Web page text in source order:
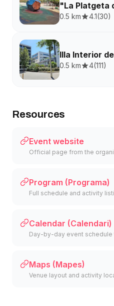
"La Platgeta
0.5 km 4.1(30)
Illa Interior
0.5 km 4(111)
Resources
Event website
Official page from the
Program (Programa)
Full schedule and activity
Calendar (Calendari)
Day-by-day event schedule
Maps (Mapes)
Venue layout and activity